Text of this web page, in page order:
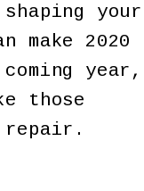
your
2020
year,
those
repair.